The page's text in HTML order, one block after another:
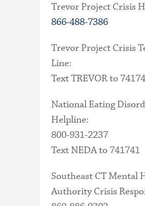
Trevor Project Crisis
866-488-7386
Trevor Project Crisis
Line:
Text TREVOR to
National Eating
Helpline:
800-931-2237
Text NEDA to 741741
Southeast CT Mental
Authority Crisis